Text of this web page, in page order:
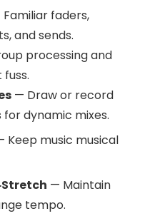
faders,
and sends.
processing and
— Draw or record
dynamic mixes.
Keep music musical
— Maintain
tempo.